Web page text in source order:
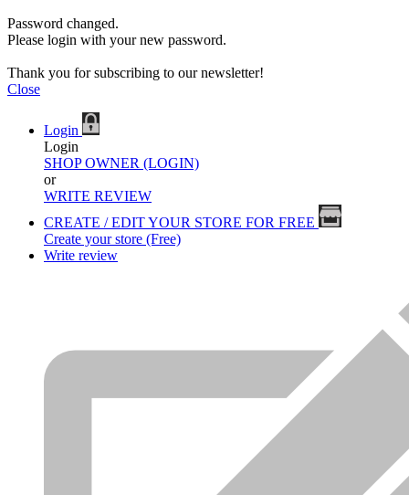
Password changed.
Please login with your new password.
Thank you for subscribing to our newsletter!
Close
Login
Login
SHOP OWNER (LOGIN)
or
WRITE REVIEW
CREATE / EDIT YOUR STORE FOR FREE
Create your store (Free)
Write review